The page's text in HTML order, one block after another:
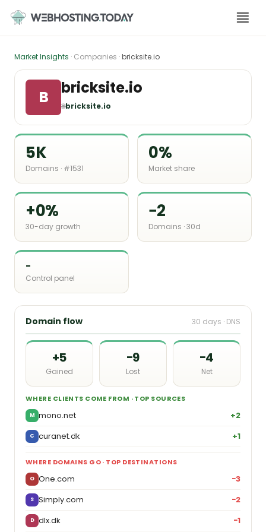
content
Market Insights · Companies ·bricksite.io
B bricksite.io
🌐bricksite.io
5K
Domains · #1531
0%
Market share
+0%
30-day growth
−2
Domains · 30d
-
Control panel
Domain flow 30 days · DNS
+5
Gained
−9
Lost
−4
Net
WHERE CLIENTS COME FROM · TOP SOURCES
M mono.net +2
C curanet.dk +1
WHERE DOMAINS GO · TOP DESTINATIONS
O One.com −3
S Simply.com −2
D dlx.dk −1